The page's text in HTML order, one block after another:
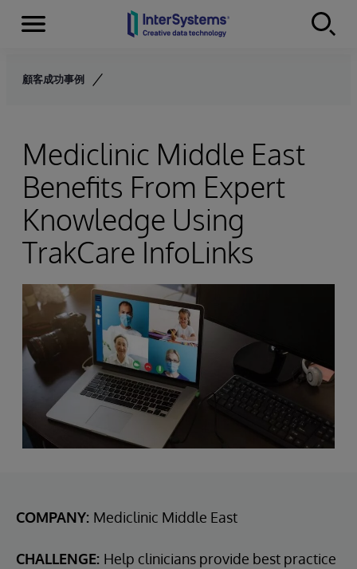
Skip to content
Menu
顧客成功事例
Mediclinic Middle East
Benefits From Expert
Knowledge Using
TrakCare InfoLinks
COMPANY: Mediclinic Middle East
CHALLENGE: Help clinicians provide best practice